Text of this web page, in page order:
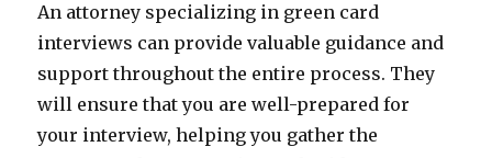
An attorney specializing in green card
interviews can provide valuable guidance and
support throughout the entire process. They
will ensure that you are well-prepared for
your interview, helping you gather the